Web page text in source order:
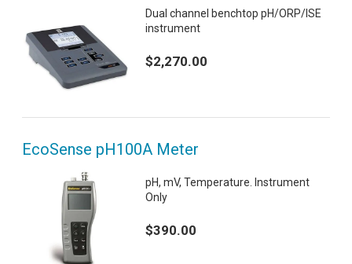
Dual channel benchtop pH/ORP/ISE
instrument
$2,270.00
EcoSense pH100A Meter
pH, mV, Temperature. Instrument
Only
$390.00